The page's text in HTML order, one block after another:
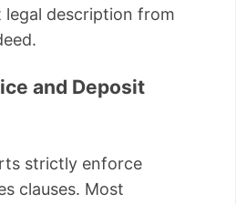
description from
and Deposit
strictly enforce
clauses. Most